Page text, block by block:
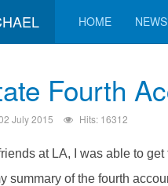
HOME NEWS
Fourth
July 2015 Hits: 16312
at LA, I was able to get
summary of the fourth